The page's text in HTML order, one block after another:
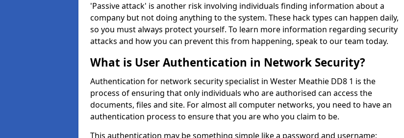
'Passive attack' is another risk involving individuals finding information about a
company but not doing anything to the system. These hack types can happen daily,
so you must always protect yourself. To learn more information regarding security
attacks and how you can prevent this from happening, speak to our team today.
What is User Authentication in Network Security?
Authentication for network security specialist in Wester Meathie DD8 1 is the
process of ensuring that only individuals who are authorised can access the
documents, files and site. For almost all computer networks, you need to have an
authentication process to ensure that you are who you claim to be.
This authentication may be something simple like a password and username;